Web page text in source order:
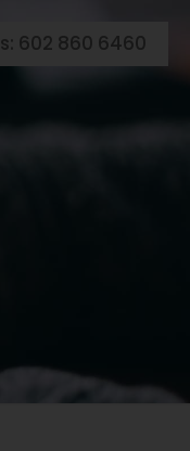
602 860 6460